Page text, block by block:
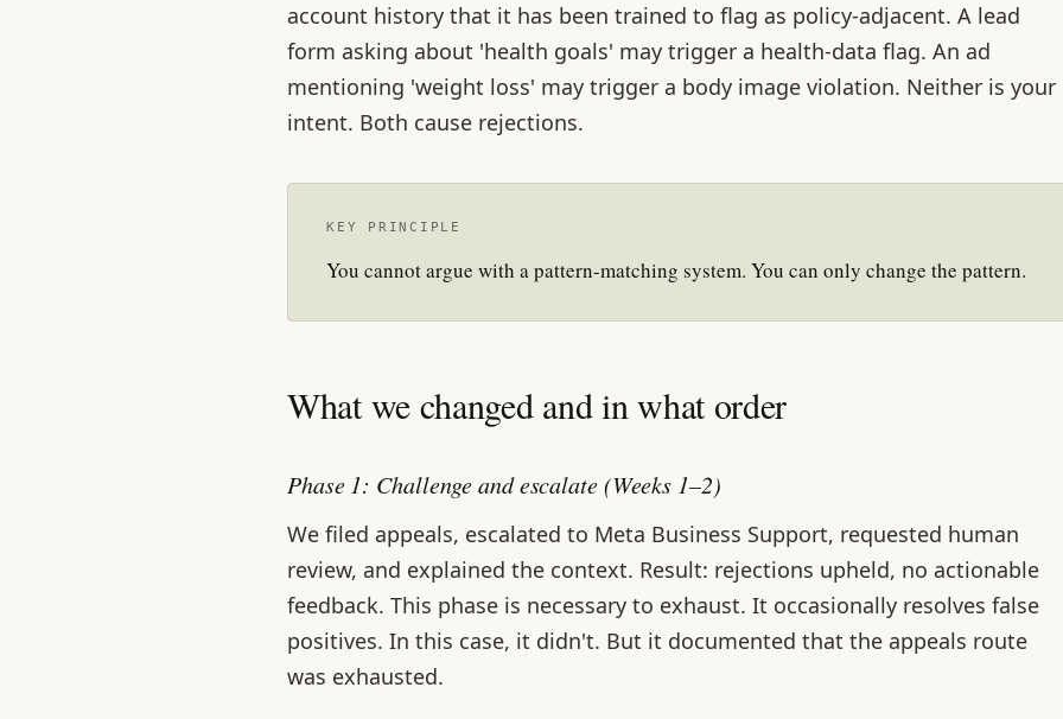
account history that it has been trained to flag as policy-adjacent. A lead
form asking about 'health goals' may trigger a health-data flag. An ad
mentioning 'weight loss' may trigger a body image violation. Neither is your
intent. Both cause rejections.
KEY PRINCIPLE
You cannot argue with a pattern-matching system. You can only change the pattern.
What we changed and in what order
Phase 1: Challenge and escalate (Weeks 1–2)
We filed appeals, escalated to Meta Business Support, requested human
review, and explained the context. Result: rejections upheld, no actionable
feedback. This phase is necessary to exhaust. It occasionally resolves false
positives. In this case, it didn't. But it documented that the appeals route
was exhausted.